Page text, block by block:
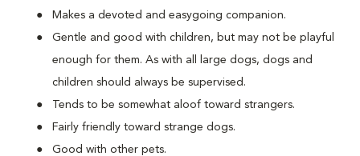
Makes a devoted and easygoing companion.
Gentle and good with children, but may not be playful
enough for them. As with all large dogs, dogs and
children should always be supervised.
Tends to be somewhat aloof toward strangers.
Fairly friendly toward strange dogs.
Good with other pets.